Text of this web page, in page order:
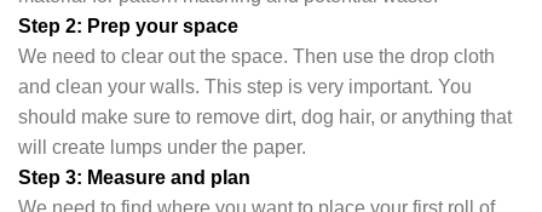
Step 2: Prep your space
We need to clear out the space. Then use the drop cloth
and clean your walls. This step is very important. You
should make sure to remove dirt, dog hair, or anything that
will create lumps under the paper.
Step 3: Measure and plan
We need to find where you want to place your first roll of